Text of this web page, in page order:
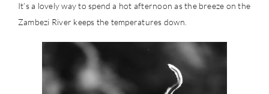
It’s a lovely way to spend a hot afternoon as the breeze on the
Zambezi River keeps the temperatures down.